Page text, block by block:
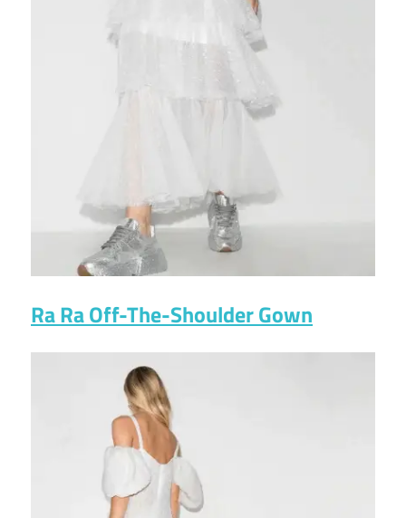
Ra Ra Off-The-Shoulder Gown